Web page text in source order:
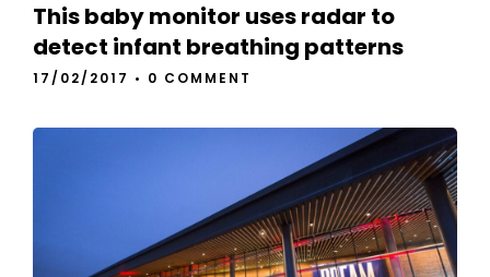
This baby monitor uses radar to
detect infant breathing patterns
17/02/2017 • 0 COMMENT